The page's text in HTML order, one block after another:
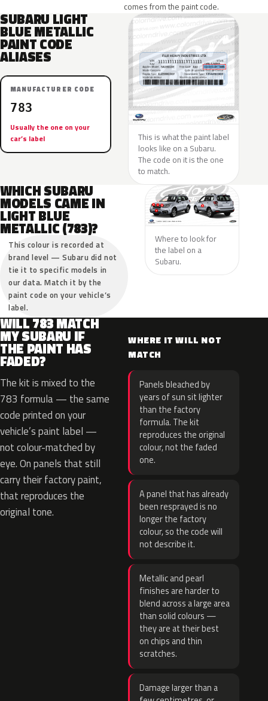
comes from the paint code.
SUBARU LIGHT
BLUE METALLIC
PAINT CODE
ALIASES
MANUFACTURER CODE
783
Usually the one on your
car’s label
This is what the paint label
looks like on a Subaru.
The code on it is the one
to match.
WHICH SUBARU
MODELS CAME IN
LIGHT BLUE
METALLIC (783)?
This colour is recorded at
brand level — Subaru did not
tie it to specific models in
our data. Match it by the
paint code on your vehicle’s
label.
Where to look for
the label on a
Subaru.
WILL 783 MATCH
MY SUBARU IF
THE PAINT HAS
FADED?
The kit is mixed to the
783 formula — the same
code printed on your
vehicle’s paint label —
not colour-matched by
eye. On panels that still
carry their factory paint,
that reproduces the
original tone.
WHERE IT WILL NOT
MATCH
Panels bleached by
years of sun sit lighter
than the factory
formula. The kit
reproduces the original
colour, not the faded
one.
A panel that has already
been resprayed is no
longer the factory
colour, so the code will
not describe it.
Metallic and pearl
finishes are harder to
blend across a large area
than solid colours —
they are at their best
on chips and thin
scratches.
Damage larger than a